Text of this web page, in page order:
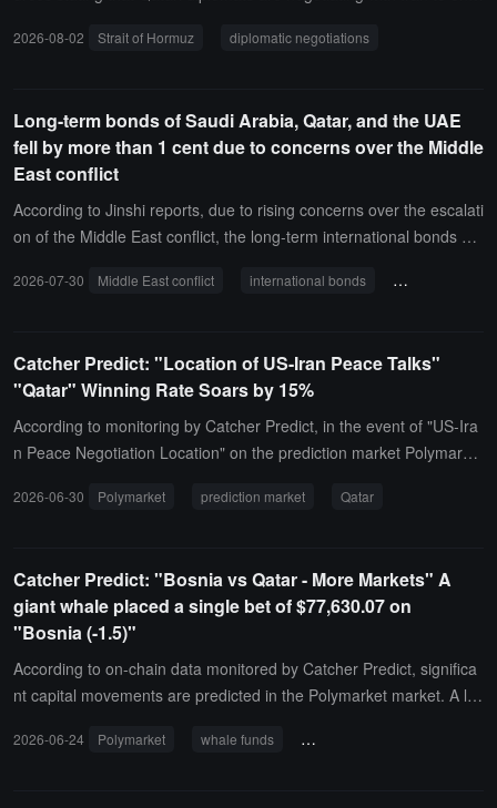
ts related to the Strait of Hormuz.
2026-08-02 Strait of Hormuz diplomatic negotiations
Long-term bonds of Saudi Arabia, Qatar, and the UAE
fell by more than 1 cent due to concerns over the Middle
East conflict
According to Jinshi reports, due to rising concerns over the escalati
on of the Middle East conflict, the long-term international bonds of
2026-07-30 Middle East conflict international bonds Saudi Arabia
Catcher Predict: "Location of US-Iran Peace Talks"
"Qatar" Winning Rate Soars by 15%
According to monitoring by Catcher Predict, in the event of "US-Ira
n Peace Negotiation Location" on the prediction market Polymarke
experienced significant fluctuations, soaring from 48% an hour ago
2026-06-30 Polymarket prediction market Qatar
Catcher Predict: "Bosnia vs Qatar - More Markets" A
giant whale placed a single bet of $77,630.07 on
"Bosnia (-1.5)"
According to on-chain data monitored by Catcher Predict, significa
nt capital movements are predicted in the Polymarket market. A lar
kets" event, specifically targeting "Bosnia (-1.5)". Based on the curr
2026-06-24 Polymarket whale funds Bosnia and Herzegovina vs.